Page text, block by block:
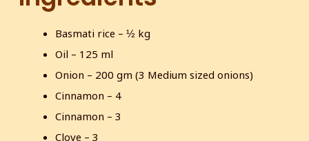
Basmati rice – ½ kg
Oil – 125 ml
Onion – 200 gm (3 Medium sized onions)
Cinnamon – 4
Cinnamon – 3
Clove – 3